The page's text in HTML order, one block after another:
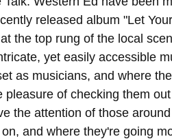
released album "Let
the top rung of the local
yet easily accessible
as musicians, and where
of checking them
the attention of those
and where they're going